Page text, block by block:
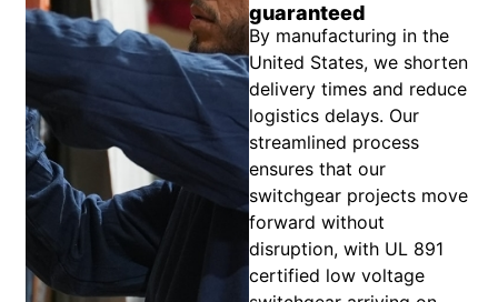
guaranteed
By manufacturing in the
United States, we shorten
delivery times and reduce
logistics delays. Our
streamlined process
ensures that our
switchgear projects move
forward without
disruption, with UL 891
certified low voltage